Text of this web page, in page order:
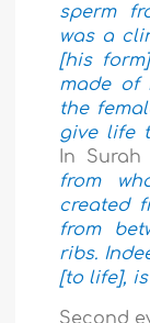
sperm
was a
[his
made of
the
give life
In Surah
from
created
from
ribs.
[to life],
Second